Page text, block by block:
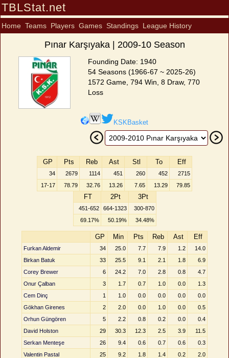
TBLStat.net
Home Teams Players Games Standings League History
Pınar Karşıyaka | 2009-10 Season
Founding Date: 1940
54 Seasons (1966-67 ~ 2025-26)
1572 Game, 794 Win, 8 Draw, 770
Loss
KSKBasket
GP Pts Reb Ast Stl To Eff
34 2679 1114 451 260 452
2715
17-17
78.79 32.76 13.26 7.65 13.29 79.85
FT 2Pt 3Pt
451-652 664-1323
300-870
69.17%
50.19% 34.48%
GP Min Pts Reb Ast Eff
Furkan Aldemir 34 25.0 7.7 7.9 1.2
14.0
Birkan Batuk
33 25.5 9.1 2.1 1.8
6.9
Corey Brewer
6 24.2 7.0 2.8 0.8
4.7
Onur Çalban
3 1.7 0.7 1.0 0.0
1.3
Cem Dinç
1 1.0 0.0 0.0 0.0
0.0
Gökhan Girenes
2 2.0 0.0 1.0 0.0
0.5
Orhun Güngören
5 2.2 0.8 0.2 0.0
0.4
David Holston
29 30.3 12.3 2.5 3.9
11.5
Serkan Menteşe
26 9.4 0.6 0.7 0.6
0.3
Valentin Pastal
25 9.2 1.8 1.4 0.2
2.0